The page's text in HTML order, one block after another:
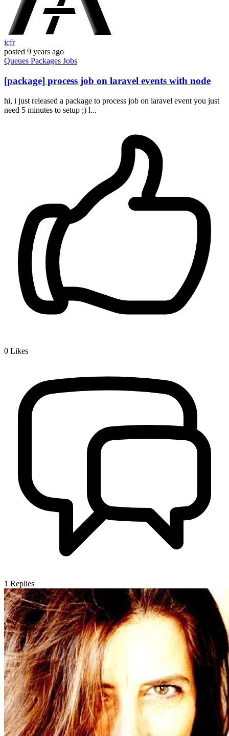
icfr
posted 9 years ago
Queues Packages Jobs
[package] process job on laravel events with node
hi, i just released a package to process job on laravel event you just
need 5 minutes to setup ;) l...
0 Likes
1 Replies